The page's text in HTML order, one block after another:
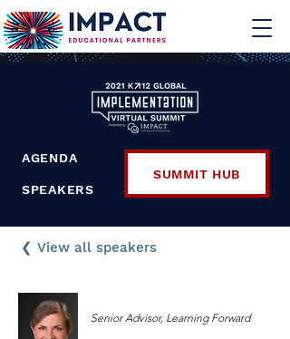
AGENDA
SPEAKERS
SUMMIT HUB
❮ View all speakers
Senior Advisor, Learning Forward